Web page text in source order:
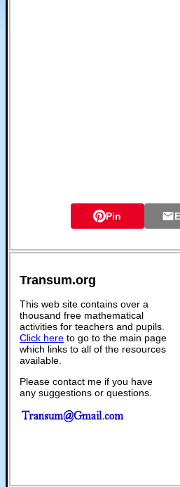
Pin
Transum.org
This web site contains over a
thousand free mathematical
activities for teachers and pupils.
Click here to go to the main page
which links to all of the resources
available.
Please contact me if you have
any suggestions or questions.